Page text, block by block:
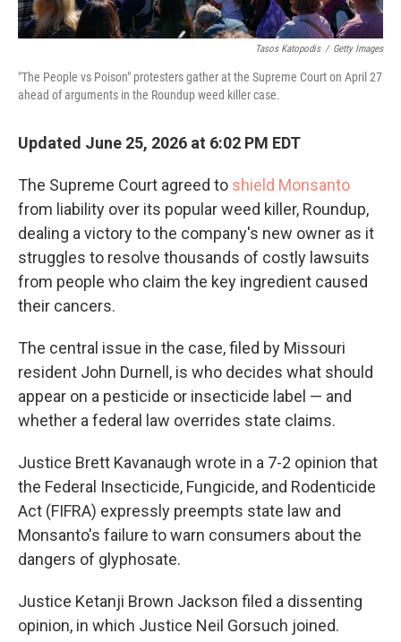
Tasos Katopodis / Getty Images
"The People vs Poison" protesters gather at the Supreme Court on April 27
ahead of arguments in the Roundup weed killer case.
Updated June 25, 2026 at 6:02 PM EDT
The Supreme Court agreed to shield Monsanto
from liability over its popular weed killer, Roundup,
dealing a victory to the company's new owner as it
struggles to resolve thousands of costly lawsuits
from people who claim the key ingredient caused
their cancers.
The central issue in the case, filed by Missouri
resident John Durnell, is who decides what should
appear on a pesticide or insecticide label — and
whether a federal law overrides state claims.
Justice Brett Kavanaugh wrote in a 7-2 opinion that
the Federal Insecticide, Fungicide, and Rodenticide
Act (FIFRA) expressly preempts state law and
Monsanto's failure to warn consumers about the
dangers of glyphosate.
Justice Ketanji Brown Jackson filed a dissenting
opinion, in which Justice Neil Gorsuch joined.